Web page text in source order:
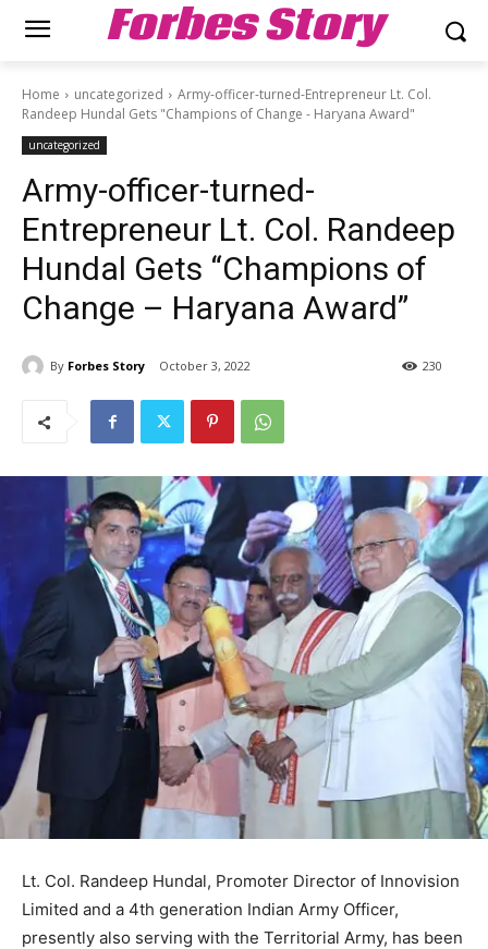
Forbes Story
Home uncategorized
Army-officer-turned-Entrepreneur Lt. Col.
Randeep Hundal Gets "Champions of Change - Haryana Award"
uncategorized
Army-officer-turned-
Entrepreneur Lt. Col. Randeep
Hundal Gets “Champions of
Change – Haryana Award”
By Forbes Story October 3, 2022 230
Lt. Col. Randeep Hundal, Promoter Director of Innovision
Limited and a 4th generation Indian Army Officer,
presently also serving with the Territorial Army, has been